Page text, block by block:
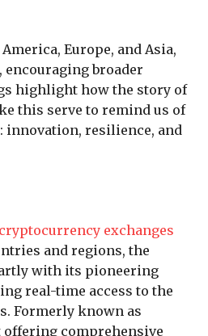
Europe, and Asia,
broader
highlight how the story of
this serve to remind us of
resilience, and
cryptocurrency exchanges
and regions, the
with its pioneering
real-time access to the
Formerly known as
comprehensive